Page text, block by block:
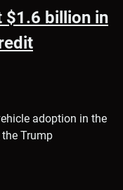
$1.6 billion in
adoption in the
Trump